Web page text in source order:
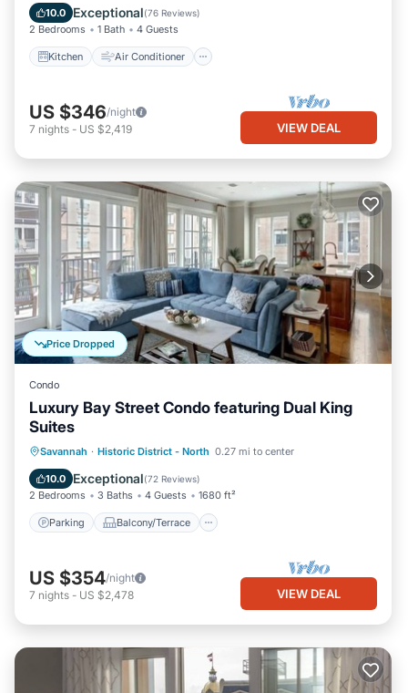
10.0 Exceptional(76 Reviews)
2 Bedrooms 1 Bath 4 Guests
Kitchen Air Conditioner
Child Friendly
US $346/night
7 nights - US $2,419 VIEW DEAL
Price Dropped
Condo
Luxury Bay Street Condo featuring Dual King
Suites
Savannah · Historic District - North 0.27 mi to center
10.0 Exceptional(72 Reviews)
2 Bedrooms 3 Baths 4 Guests 1680 ft²
Parking Balcony/Terrace
Parking Balcony/Terrace
Kitchen
Air Conditioner
US $354/night
7 nights - US $2,478 VIEW DEAL